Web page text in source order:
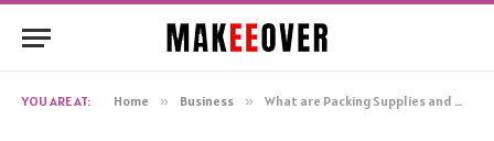
YOU ARE AT: Home » Business » What are Packing Supplies and Why Do You Need Them?